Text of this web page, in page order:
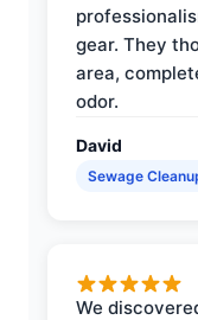
gear. They
area,
odor.
David
Sewage
We